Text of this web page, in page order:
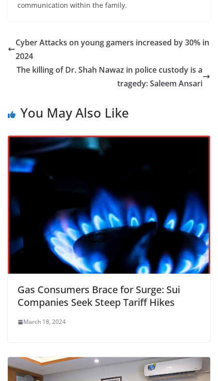
communication within the family.
Cyber Attacks on young gamers increased by 30% in
2024
The killing of Dr. Shah Nawaz in police custody is a
tragedy: Saleem Ansari
You May Also Like
Gas Consumers Brace for Surge: Sui
Companies Seek Steep Tariff Hikes
March 18, 2024